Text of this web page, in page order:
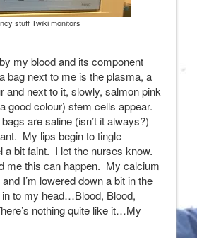
stuff Twiki monitors
my blood and its component
bag next to me is the plasma, a
and next to it, slowly, salmon pink
good colour) stem cells appear.
are saline (isn’t it always?)
My lips begin to tingle
a bit faint. I let the nurses know.
me this can happen. My calcium
I’m lowered down a bit in the
to my head…Blood, Blood,
nothing quite like it…My